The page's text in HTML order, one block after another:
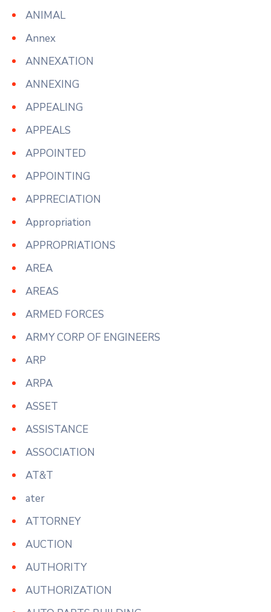
ANIMAL
Annex
ANNEXATION
ANNEXING
APPEALING
APPEALS
APPOINTED
APPOINTING
APPRECIATION
Appropriation
APPROPRIATIONS
AREA
AREAS
ARMED FORCES
ARMY CORP OF ENGINEERS
ARP
ARPA
ASSET
ASSISTANCE
ASSOCIATION
AT&T
ater
ATTORNEY
AUCTION
AUTHORITY
AUTHORIZATION